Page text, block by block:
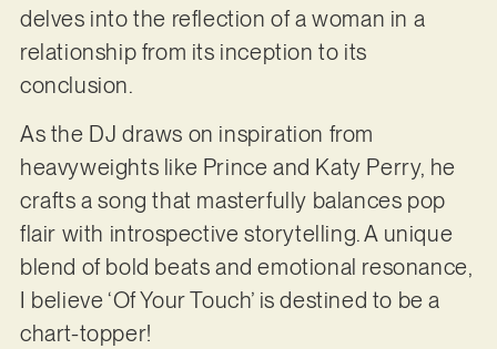
delves into the reflection of a woman in a
relationship from its inception to its
conclusion.
As the DJ draws on inspiration from
heavyweights like Prince and Katy Perry, he
crafts a song that masterfully balances pop
flair with introspective storytelling. A unique
blend of bold beats and emotional resonance,
I believe ‘Of Your Touch’ is destined to be a
chart-topper!